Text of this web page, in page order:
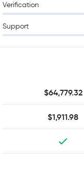
Verification
Support
$64,779.32
$1,911.98